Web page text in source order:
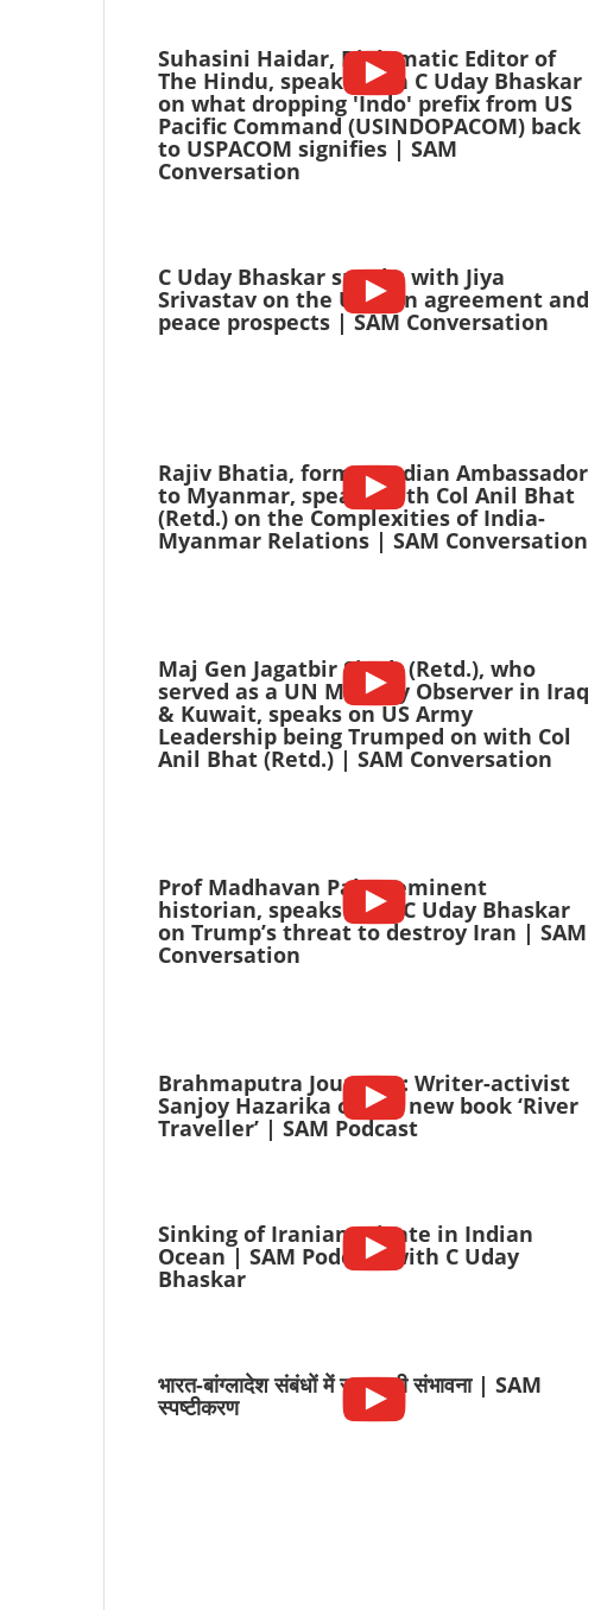
Suhasini Haidar, Diplomatic Editor of
The Hindu, speaks with C Uday Bhaskar
on what dropping 'Indo' prefix from US
Pacific Command (USINDOPACOM) back
to USPACOM signifies | SAM
Conversation
C Uday Bhaskar speaks with Jiya
Srivastav on the US-Iran agreement and
peace prospects | SAM Conversation
Rajiv Bhatia, former Indian Ambassador
to Myanmar, speaks with Col Anil Bhat
(Retd.) on the Complexities of India-
Myanmar Relations | SAM Conversation
Maj Gen Jagatbir Singh (Retd.), who
served as a UN Military Observer in Iraq
& Kuwait, speaks on US Army
Leadership being Trumped on with Col
Anil Bhat (Retd.) | SAM Conversation
Prof Madhavan Palat, eminent
historian, speaks with C Uday Bhaskar
on Trump’s threat to destroy Iran | SAM
Conversation
Brahmaputra Journeys: Writer-activist
Sanjoy Hazarika on his new book ‘River
Traveller’ | SAM Podcast
Sinking of Iranian Frigate in Indian
Ocean | SAM Podcast with C Uday
Bhaskar
भारत-बांग्लादेश संबंधों में सुधार की संभावना | SAM
स्पष्टीकरण